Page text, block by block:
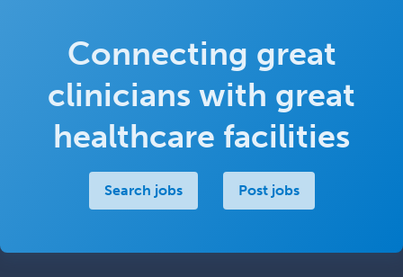
Connecting great
clinicians with great
healthcare facilities
Search jobs Post jobs